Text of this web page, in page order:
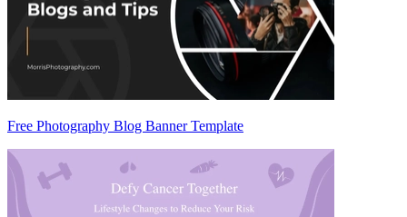
Free Photography Blog Banner Template